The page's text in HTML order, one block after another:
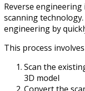
Reverse
scanning
engineering by
This process
Scan the
3D model